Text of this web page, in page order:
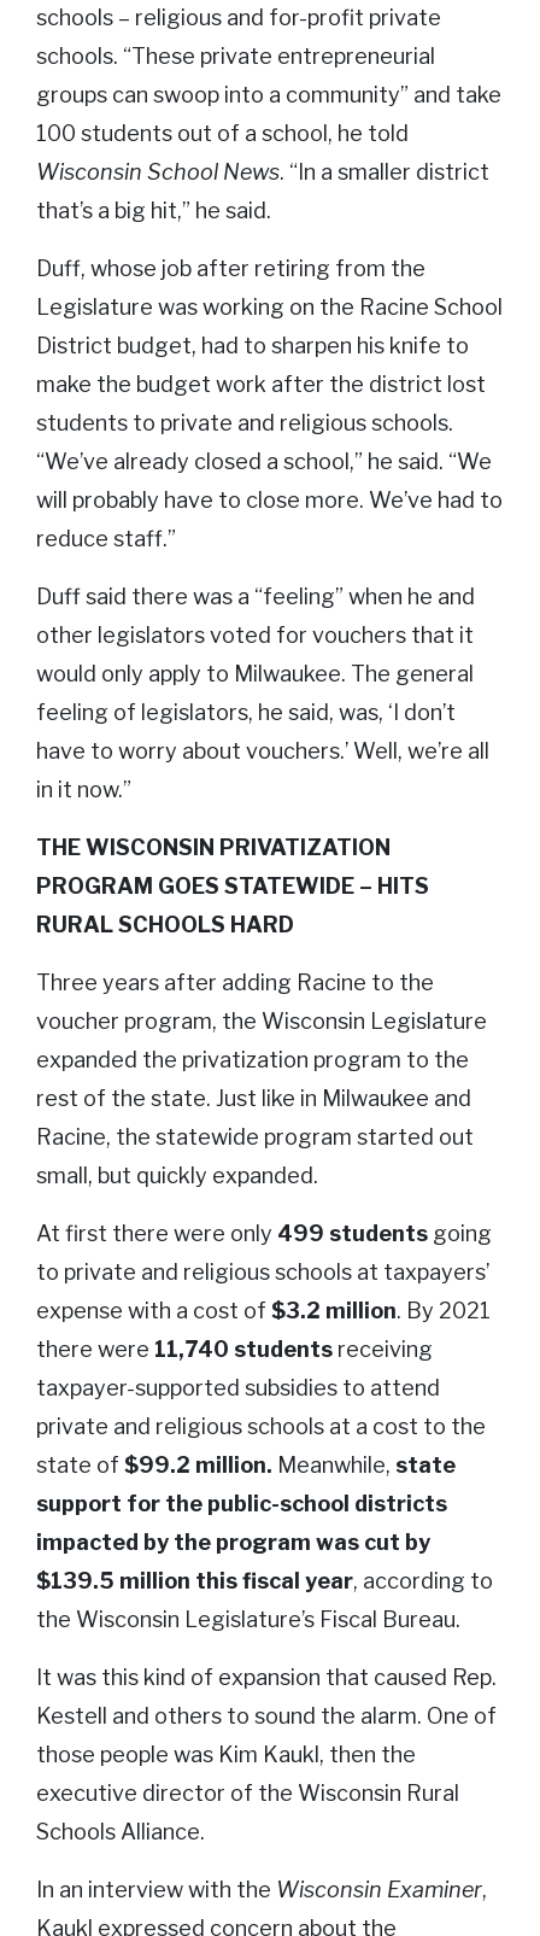
schools – religious and for-profit private
schools. “These private entrepreneurial
groups can swoop into a community” and take
100 students out of a school, he told
Wisconsin School News. “In a smaller district
that’s a big hit,” he said.
Duff, whose job after retiring from the
Legislature was working on the Racine School
District budget, had to sharpen his knife to
make the budget work after the district lost
students to private and religious schools.
“We’ve already closed a school,” he said. “We
will probably have to close more. We’ve had to
reduce staff.”
Duff said there was a “feeling” when he and
other legislators voted for vouchers that it
would only apply to Milwaukee. The general
feeling of legislators, he said, was, ‘I don’t
have to worry about vouchers.’ Well, we’re all
in it now.”
THE WISCONSIN PRIVATIZATION
PROGRAM GOES STATEWIDE – HITS
RURAL SCHOOLS HARD
Three years after adding Racine to the
voucher program, the Wisconsin Legislature
expanded the privatization program to the
rest of the state. Just like in Milwaukee and
Racine, the statewide program started out
small, but quickly expanded.
At first there were only 499 students going
to private and religious schools at taxpayers’
expense with a cost of $3.2 million. By 2021
there were 11,740 students receiving
taxpayer-supported subsidies to attend
private and religious schools at a cost to the
state of $99.2 million. Meanwhile, state
support for the public-school districts
impacted by the program was cut by
$139.5 million this fiscal year, according to
the Wisconsin Legislature’s Fiscal Bureau.
It was this kind of expansion that caused Rep.
Kestell and others to sound the alarm. One of
those people was Kim Kaukl, then the
executive director of the Wisconsin Rural
Schools Alliance.
In an interview with the Wisconsin Examiner,
Kaukl expressed concern about the